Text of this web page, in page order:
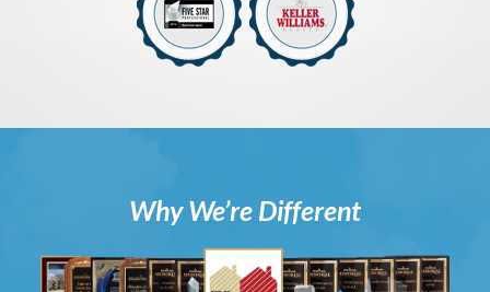
Why We’re Different